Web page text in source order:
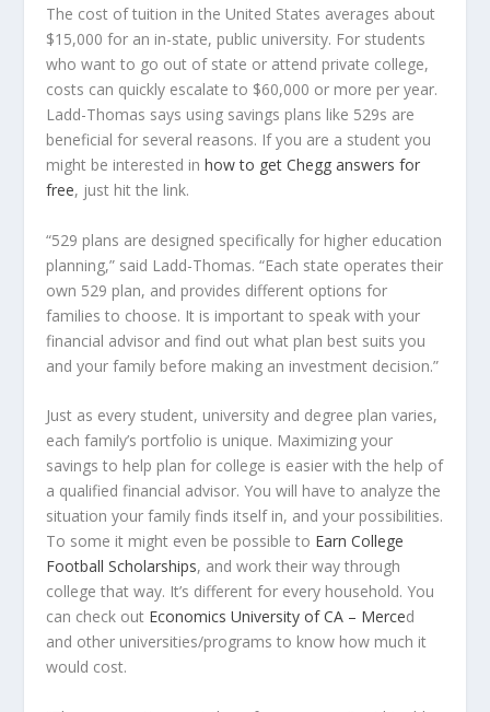
The cost of tuition in the United States averages about
$15,000 for an in-state, public university. For students
who want to go out of state or attend private college,
costs can quickly escalate to $60,000 or more per year.
Ladd-Thomas says using savings plans like 529s are
beneficial for several reasons. If you are a student you
might be interested inhow to get Chegg answers for
free, just hit the link.
“529 plans are designed specifically for higher education
planning,” said Ladd-Thomas. “Each state operates their
own 529 plan, and provides different options for
families to choose. It is important to speak with your
financial advisor and find out what plan best suits you
and your family before making an investment decision.”
Just as every student, university and degree plan varies,
each family’s portfolio is unique. Maximizing your
savings to help plan for college is easier with the help of
a qualified financial advisor. You will have to analyze the
situation your family finds itself in, and your possibilities.
To some it might even be possible to Earn College
Football Scholarships, and work their way through
college that way. It’s different for every household. You
can check out Economics University of CA – Merced
and other universities/programs to know how much it
would cost.